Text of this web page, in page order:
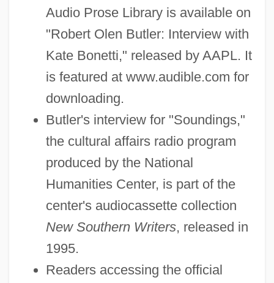
Audio Prose Library is available on
"Robert Olen Butler: Interview with
Kate Bonetti," released by AAPL. It
is featured at www.audible.com for
downloading.
Butler's interview for "Soundings,"
the cultural affairs radio program
produced by the National
Humanities Center, is part of the
center's audiocassette collection
New Southern Writers, released in
1995.
Readers accessing the official